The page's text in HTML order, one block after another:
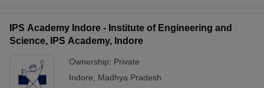
IPS Academy Indore - Institute of Engineering and
Science, IPS Academy, Indore
Ownership: Private
Indore
Madhya Pradesh